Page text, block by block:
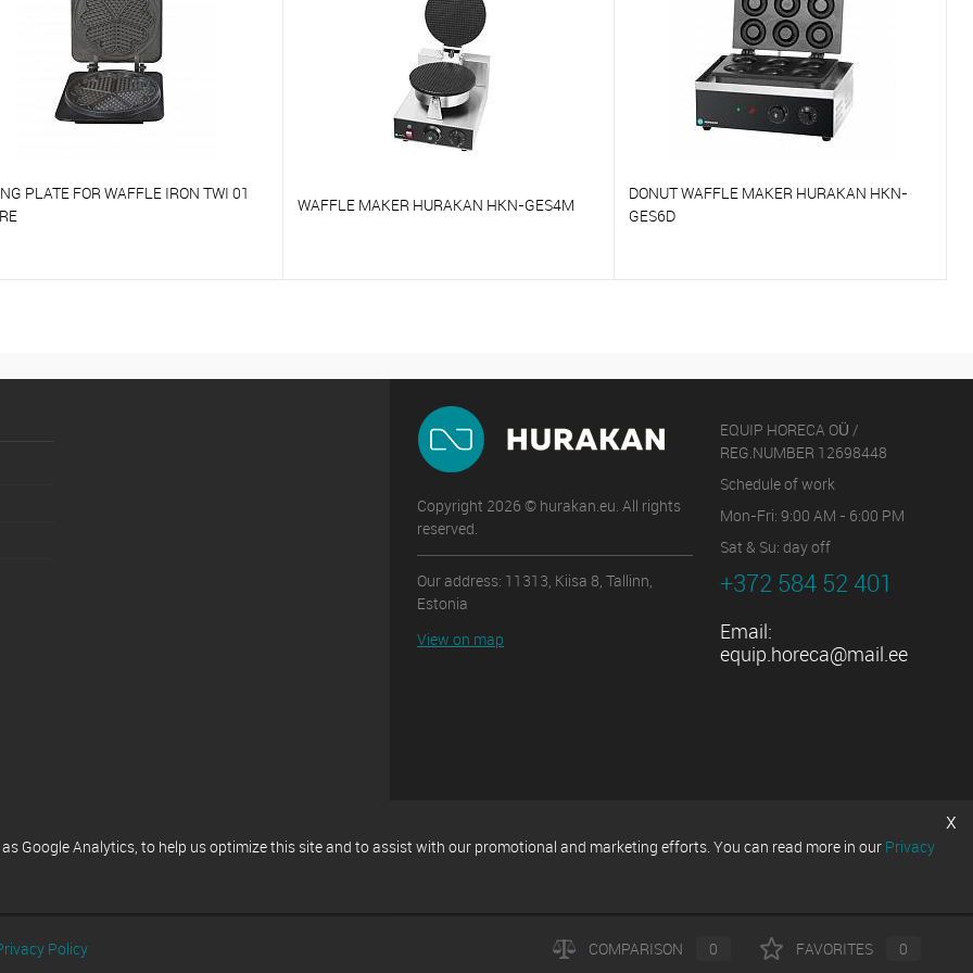
PLATE FOR WAFFLE IRON TWI 01
WAFFLE MAKER HURAKAN HKN-GES4M
DONUT WAFFLE MAKER HURAKAN HKN-
GES6D
Copyright 2026 © hurakan.eu. All rights
reserved.
Our address: 11313, Kiisa 8, Tallinn,
Estonia
View on map
EQUIP HORECA OÜ /
REG.NUMBER 12698448
Schedule of work
Mon-Fri: 9:00 AM - 6:00 PM
Sat & Su: day off
+372 584 52 401
Email:
equip.horeca@mail.ee
Policy COMPARISON 0 FAVORITES 0
x
Google Analytics, to help us optimize this site and to assist with our promotional and marketing efforts. You can read more in our Privacy